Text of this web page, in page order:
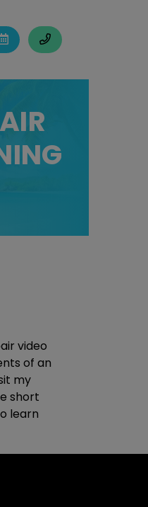
video
of an
my
short
learn